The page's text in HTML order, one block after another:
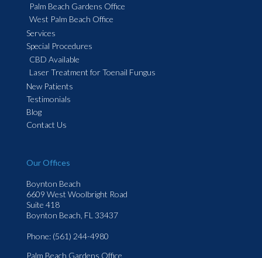
Palm Beach Gardens Office
West Palm Beach Office
Services
Special Procedures
CBD Available
Laser Treatment for Toenail Fungus
New Patients
Testimonials
Blog
Contact Us
Our Offices
Boynton Beach
6609 West Woolbright Road
Suite 418
Boynton Beach, FL 33437
Phone: (561) 244-4980
Palm Beach Gardens Office